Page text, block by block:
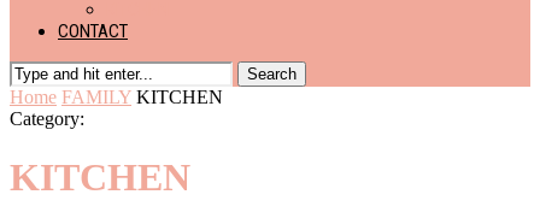
CONTACT
Search
Home FAMILY KITCHEN
Category:
KITCHEN